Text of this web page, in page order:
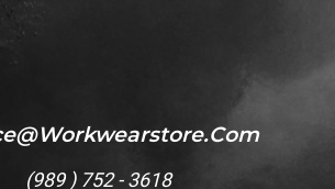
(989 ) 752 - 3618